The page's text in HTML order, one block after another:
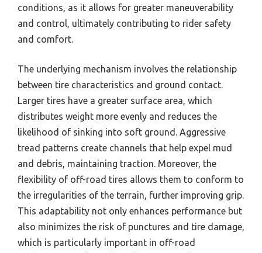
conditions, as it allows for greater maneuverability
and control, ultimately contributing to rider safety
and comfort.
The underlying mechanism involves the relationship
between tire characteristics and ground contact.
Larger tires have a greater surface area, which
distributes weight more evenly and reduces the
likelihood of sinking into soft ground. Aggressive
tread patterns create channels that help expel mud
and debris, maintaining traction. Moreover, the
flexibility of off-road tires allows them to conform to
the irregularities of the terrain, further improving grip.
This adaptability not only enhances performance but
also minimizes the risk of punctures and tire damage,
which is particularly important in off-road